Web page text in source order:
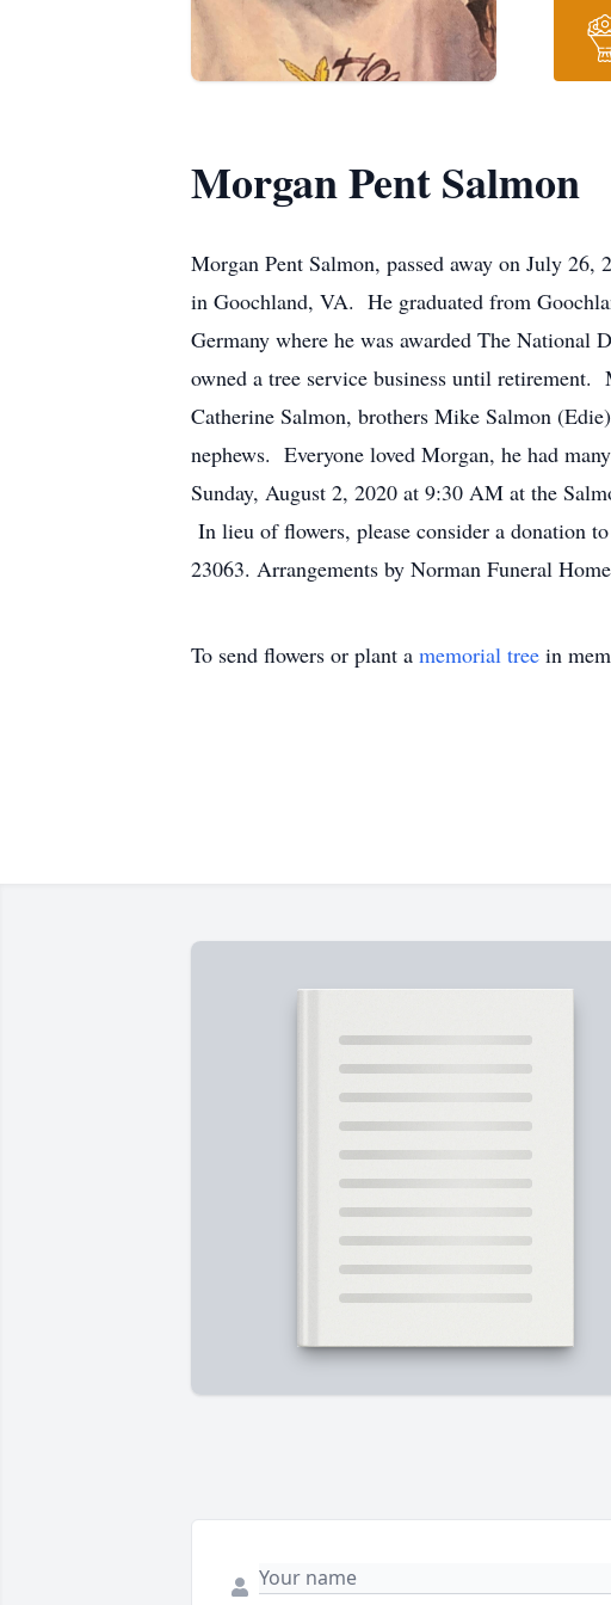
Morgan Pent Salmon
Morgan Pent Salmon, passed away on July
in Goochland, VA. He graduated from
Germany where he was awarded The National
owned a tree service business until
Catherine Salmon, brothers Mike Salmon
nephews. Everyone loved Morgan, he had
Sunday, August 2, 2020 at 9:30 AM at the
In lieu of flowers, please consider a donation
23063. Arrangements by Norman Funeral
To send flowers or plant a memorial tree in